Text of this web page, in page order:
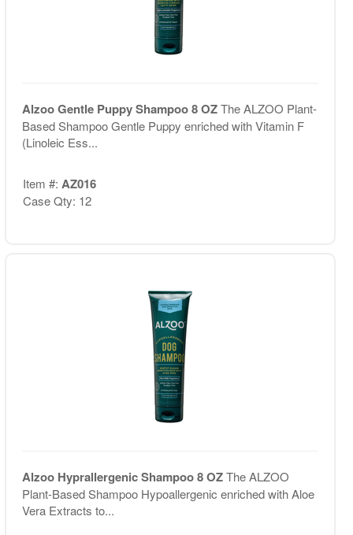
Alzoo Gentle Puppy Shampoo 8 OZThe ALZOO Plant-
Based Shampoo Gentle Puppy enriched with Vitamin F
(Linoleic Ess...
Item #: AZ016
Case Qty: 12
Alzoo Hyprallergenic Shampoo 8 OZThe ALZOO
Plant-Based Shampoo Hypoallergenic enriched with Aloe
Vera Extracts to...